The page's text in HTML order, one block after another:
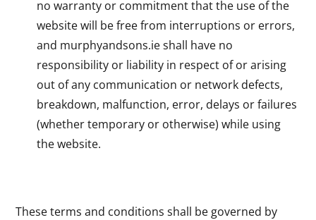
no warranty or commitment that the use of the
website will be free from interruptions or errors,
and murphyandsons.ie shall have no
responsibility or liability in respect of or arising
out of any communication or network defects,
breakdown, malfunction, error, delays or failures
(whether temporary or otherwise) while using
the website.
These terms and conditions shall be governed by